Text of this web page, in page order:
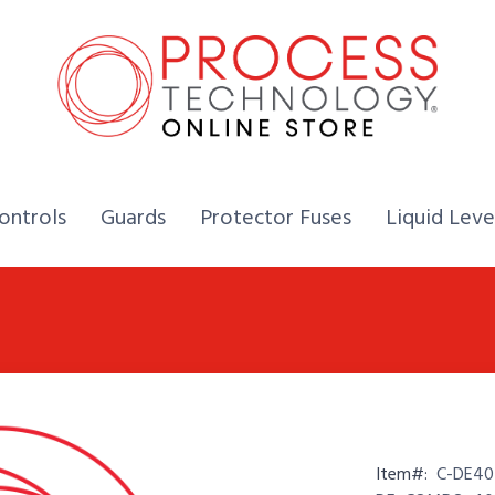
Home,
Guards Home,
Protector Fuses Home,
Liquid
Item#: C-